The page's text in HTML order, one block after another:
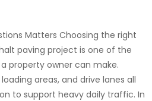
Matters Choosing the right
paving project is one of the
property owner can make.
areas, and drive lanes all
to support heavy daily traffic. In